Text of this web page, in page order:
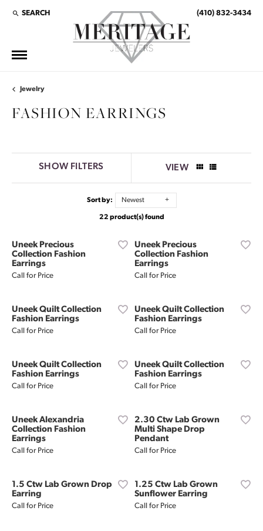
SEARCH
TOGGLE TOOLBAR SEARCH MENU (410) 832-3434
Jewelry
FASHION EARRINGS
SHOW FILTERS VIEW
Sort by: Newest
22 product(s) found
Uneek Precious
Collection Fashion
Earrings
Call for Price
Uneek Precious
Collection Fashion
Earrings
Call for Price
Uneek Quilt Collection
Fashion Earrings
Call for Price
Uneek Quilt Collection
Fashion Earrings
Call for Price
Uneek Quilt Collection
Fashion Earrings
Call for Price
Uneek Quilt Collection
Fashion Earrings
Call for Price
Uneek Alexandria
Collection Fashion
Earrings
Call for Price
2.30 Ctw Lab Grown
Multi Shape Drop
Pendant
Call for Price
1.5 Ctw Lab Grown Drop
Earring
Call for Price
1.25 Ctw Lab Grown
Sunflower Earring
Call for Price